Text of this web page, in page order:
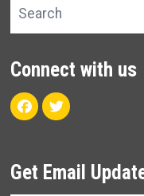
Search site
Connect with us
Facebook
Twitter
Get Email